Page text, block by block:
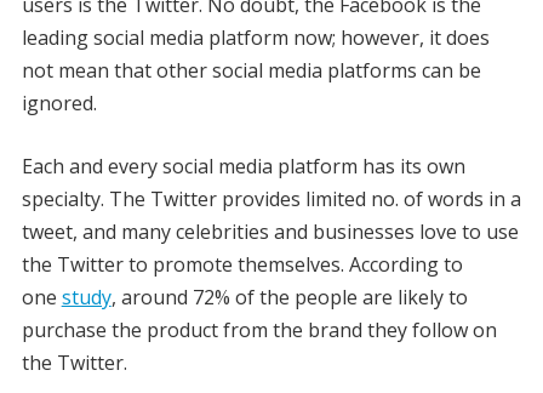
leading social media platform now; however, it does
not mean that other social media platforms can be
ignored.
Each and every social media platform has its own
specialty. The Twitter provides limited no. of words in a
tweet, and many celebrities and businesses love to use
the Twitter to promote themselves. According to
one study, around 72% of the people are likely to
purchase the product from the brand they follow on
the Twitter.